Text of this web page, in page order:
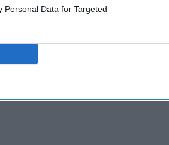
Personal Data for Targeted